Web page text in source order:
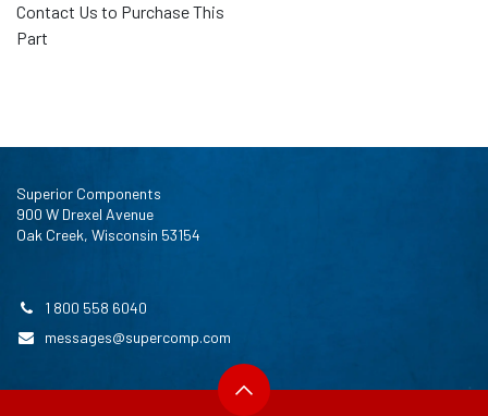
Contact Us to Purchase This
Part
Superior Components
900 W Drexel Avenue
Oak Creek, Wisconsin 53154
1 800 558 6040
messages@supercomp.com